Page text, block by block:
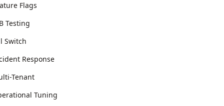
Flags
Testing
Switch
Response
Tenant
Tuning